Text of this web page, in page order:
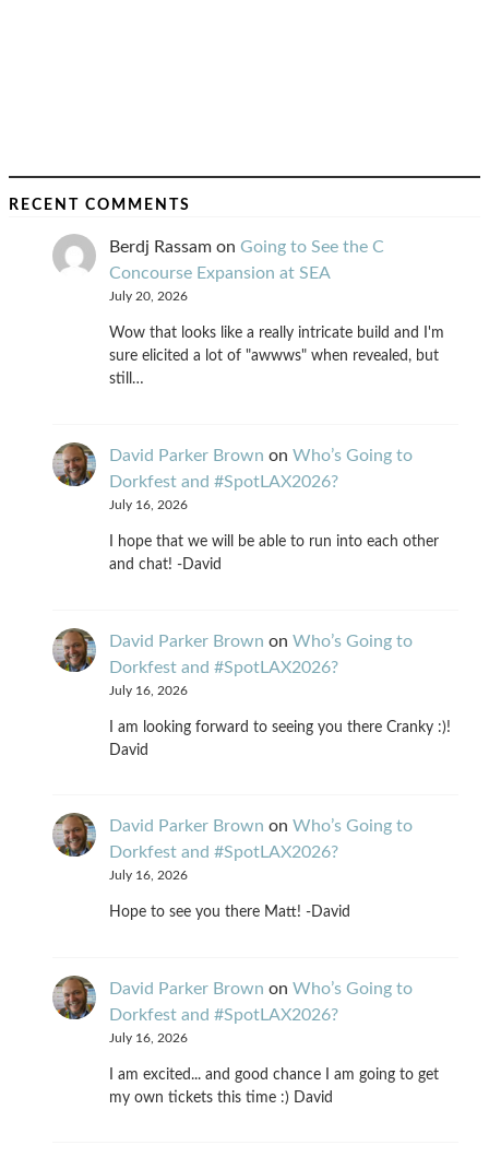
RECENT COMMENTS
Berdj Rassam on Going to See the C
Concourse Expansion at SEA
July 20, 2026
Wow that looks like a really intricate build and I'm
sure elicited a lot of "awwws" when revealed, but
still…
David Parker Brown on Who’s Going to
Dorkfest and #SpotLAX2026?
July 16, 2026
I hope that we will be able to run into each other
and chat! -David
David Parker Brown on Who’s Going to
Dorkfest and #SpotLAX2026?
July 16, 2026
I am looking forward to seeing you there Cranky :)!
David
David Parker Brown on Who’s Going to
Dorkfest and #SpotLAX2026?
July 16, 2026
Hope to see you there Matt! -David
David Parker Brown on Who’s Going to
Dorkfest and #SpotLAX2026?
July 16, 2026
I am excited... and good chance I am going to get
my own tickets this time :) David